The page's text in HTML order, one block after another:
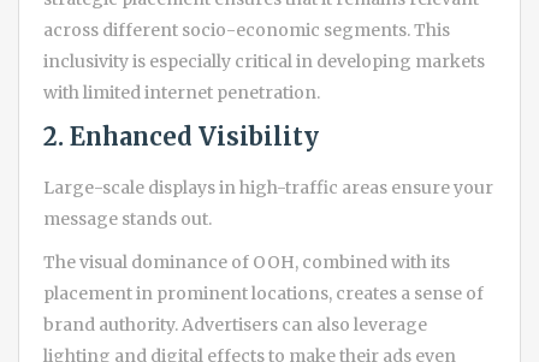
across different socio-economic segments. This
inclusivity is especially critical in developing markets
with limited internet penetration.
2. Enhanced Visibility
Large-scale displays in high-traffic areas ensure your
message stands out.
The visual dominance of OOH, combined with its
placement in prominent locations, creates a sense of
brand authority. Advertisers can also leverage
lighting and digital effects to make their ads even